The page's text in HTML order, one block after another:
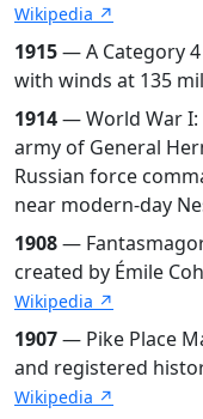
Wikipedia ↗
1915— A Category
with winds at 135
1914— World War I:
army of General
Russian force
near modern-day
1908—
created by Émile
Wikipedia ↗
1907— Pike Place
and registered
Wikipedia ↗